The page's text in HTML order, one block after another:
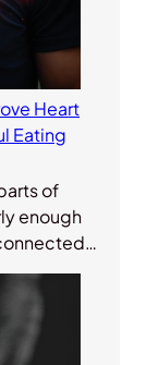
Heart
Eating
of
enough